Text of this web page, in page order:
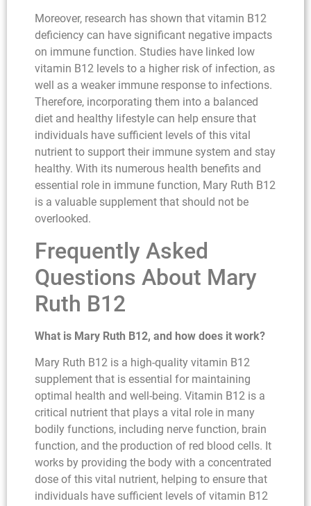
Moreover, research has shown that vitamin B12
deficiency can have significant negative impacts
on immune function. Studies have linked low
vitamin B12 levels to a higher risk of infection, as
well as a weaker immune response to infections.
Therefore, incorporating them into a balanced
diet and healthy lifestyle can help ensure that
individuals have sufficient levels of this vital
nutrient to support their immune system and stay
healthy. With its numerous health benefits and
essential role in immune function, Mary Ruth B12
is a valuable supplement that should not be
overlooked.
Frequently Asked
Questions About Mary
Ruth B12
What is Mary Ruth B12, and how does it work?
Mary Ruth B12 is a high-quality vitamin B12
supplement that is essential for maintaining
optimal health and well-being. Vitamin B12 is a
critical nutrient that plays a vital role in many
bodily functions, including nerve function, brain
function, and the production of red blood cells. It
works by providing the body with a concentrated
dose of this vital nutrient, helping to ensure that
individuals have sufficient levels of vitamin B12